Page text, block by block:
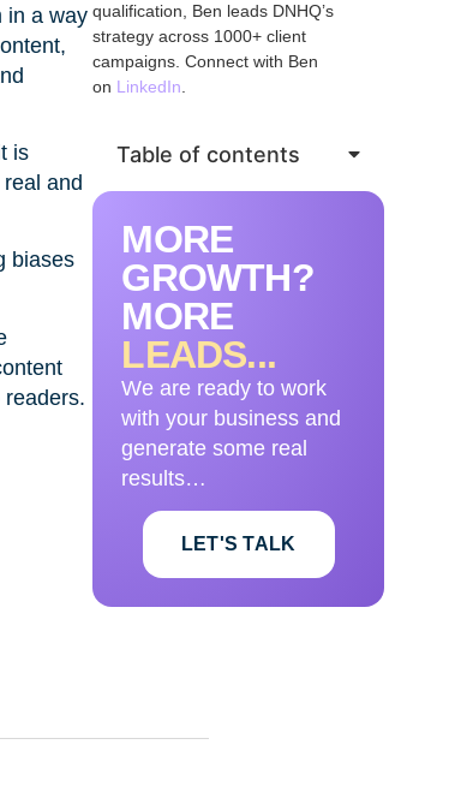
in a way
is
and
biases
qualification, Ben leads DNHQ’s
strategy across 1000+ client
campaigns. Connect with Ben
on LinkedIn.
Table of contents
MORE
GROWTH?
MORE
LEADS...
We are ready to work
with your business and
generate some real
results…
LET'S TALK